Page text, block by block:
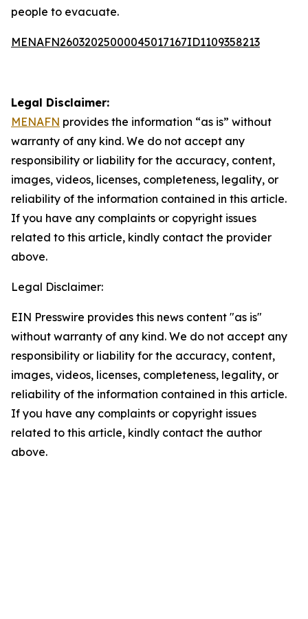
people to evacuate.
MENAFN26032025000045017167ID1109358213
Legal Disclaimer:
MENAFN provides the information “as is” without
warranty of any kind. We do not accept any
responsibility or liability for the accuracy, content,
images, videos, licenses, completeness, legality, or
reliability of the information contained in this article.
If you have any complaints or copyright issues
related to this article, kindly contact the provider
above.
Legal Disclaimer:
EIN Presswire provides this news content "as is"
without warranty of any kind. We do not accept any
responsibility or liability for the accuracy, content,
images, videos, licenses, completeness, legality, or
reliability of the information contained in this article.
If you have any complaints or copyright issues
related to this article, kindly contact the author
above.